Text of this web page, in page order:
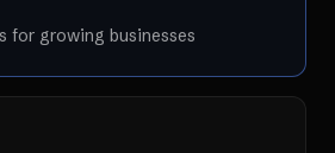
for growing businesses